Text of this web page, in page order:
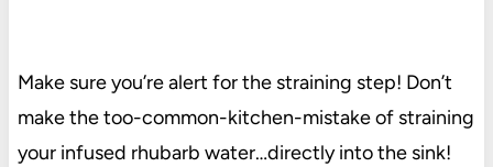
Make sure you’re alert for the straining step! Don’t
make the too-common-kitchen-mistake of straining
your infused rhubarb water…directly into the sink!